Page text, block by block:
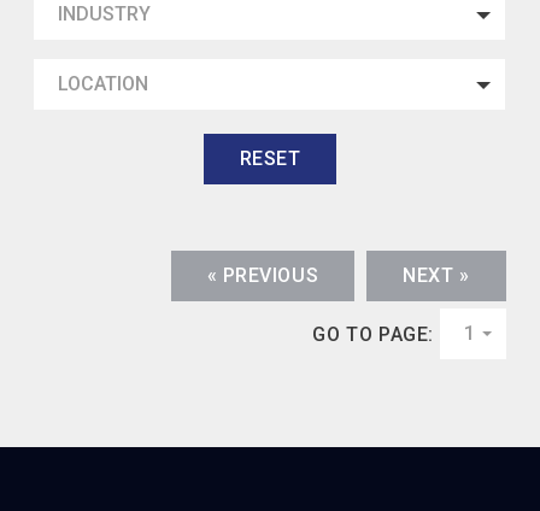
INDUSTRY
LOCATION
RESET
« PREVIOUS NEXT »
GO TO PAGE: 1